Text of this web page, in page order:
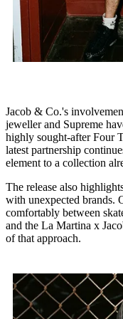
Jacob & Co.'s
jeweller and Supreme
highly sought-after Four
latest partnership
element to a collection
The release also
with unexpected brands.
comfortably between
and the La Martina x
of that approach.